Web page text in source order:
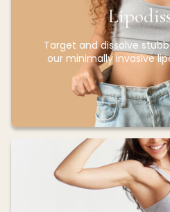
Target and dissolve
our minimally invasive